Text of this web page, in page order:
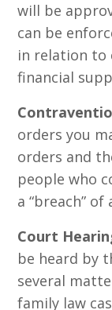
will be
can be
in relation to
financial
orders you
orders and
people who
a “breach” of
Court
be heard by
several
family law